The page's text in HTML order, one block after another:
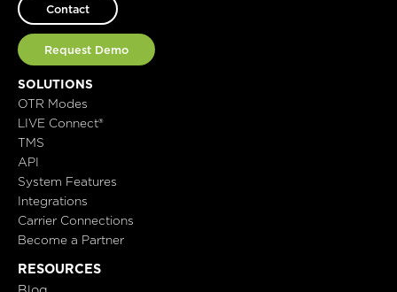
Contact
Request Demo
SOLUTIONS
OTR Modes
LIVE Connect®
TMS
API
System Features
Integrations
Carrier Connections
Become a Partner
RESOURCES